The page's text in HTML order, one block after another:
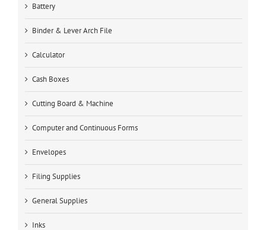
Battery
Binder & Lever Arch File
Calculator
Cash Boxes
Cutting Board & Machine
Computer and Continuous Forms
Envelopes
Filing Supplies
General Supplies
Inks